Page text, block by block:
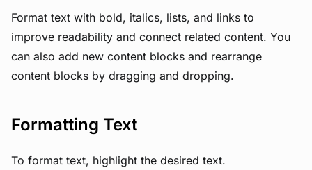
Format text with bold, italics, lists, and links to
improve readability and connect related content. You
can also add new content blocks and rearrange
content blocks by dragging and dropping.
Formatting Text
To format text, highlight the desired text.